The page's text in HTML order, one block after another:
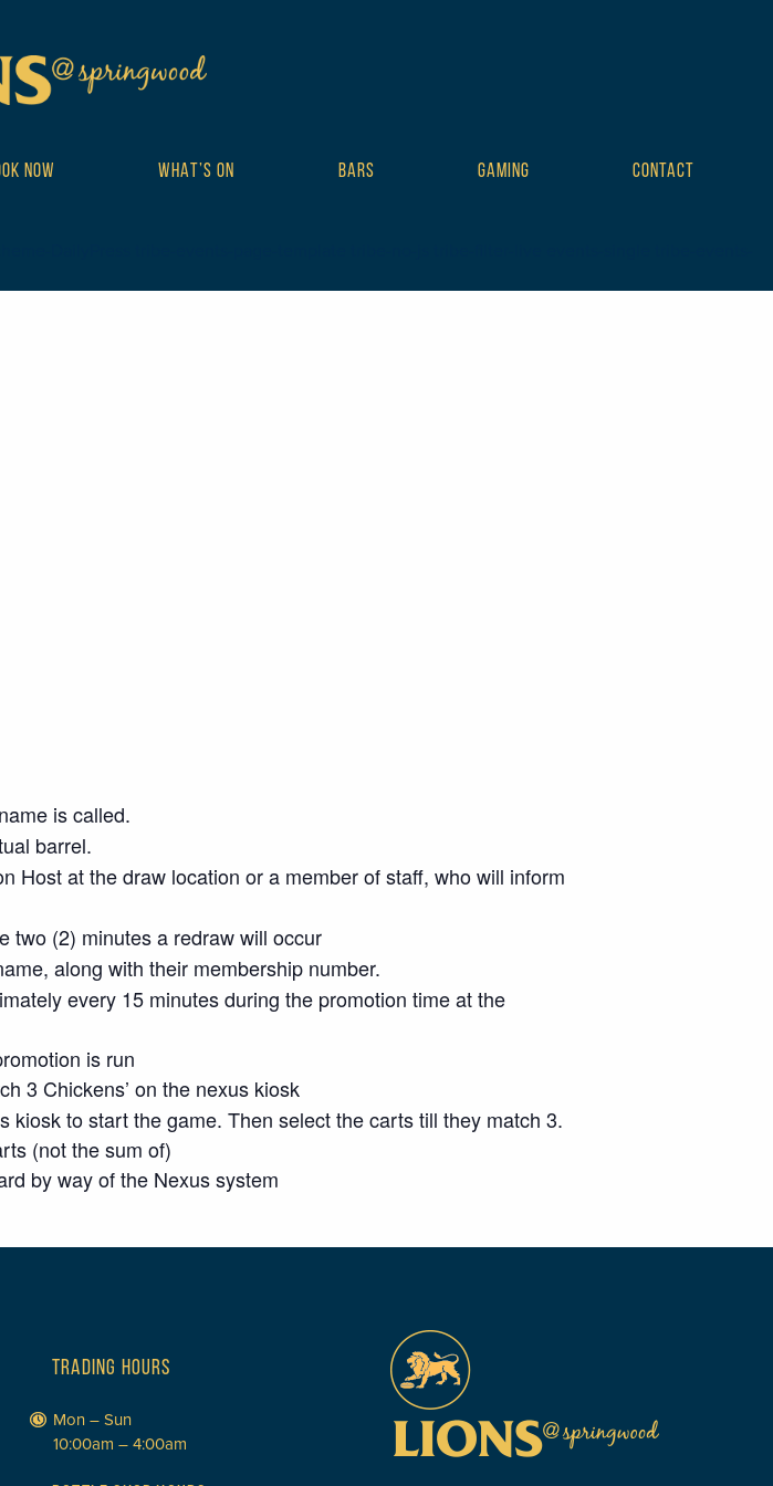
NOW WHAT’S ON BARS GAMING CONTACT
is called.
barrel.
Host at the draw location or a member of staff, who will inform
two (2) minutes a redraw will occur
along with their membership number.
every 15 minutes during the promotion time at the
is run
3 Chickens’ on the nexus kiosk
to start the game. Then select the carts till they match 3.
(not the sum of)
by way of the Nexus system
TRADING HOURS
Mon – Sun
10:00am – 4:00am